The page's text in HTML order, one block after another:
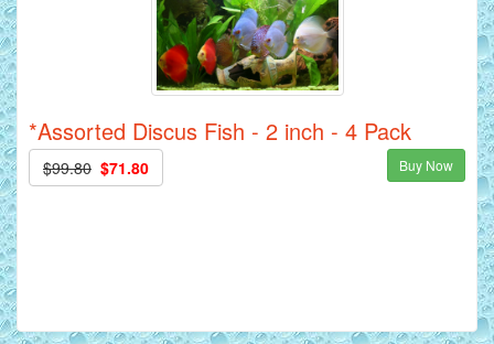
*Assorted Discus Fish - 2 inch - 4 Pack
$99.80 $71.80 Buy Now